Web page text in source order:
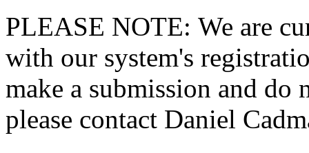
PLEASE NOTE: We are
with our system's
make a submission and do
please contact Daniel